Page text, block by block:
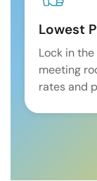
Lowest
Lock in
meeting
rates and